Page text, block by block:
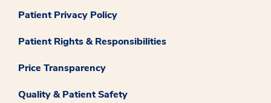
Patient Privacy Policy
Patient Rights & Responsibilities
Price Transparency
Quality & Patient Safety